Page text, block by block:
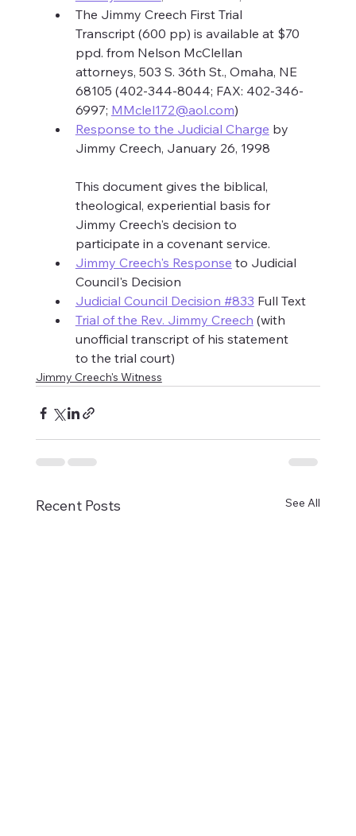
The Jimmy Creech First Trial
Transcript (600 pp) is available at $70
ppd. from Nelson McClellan
attorneys, 503 S. 36th St., Omaha, NE
68105 (402-344-8044; FAX: 402-346-
6997; MMclel172@aol.com)
Response to the Judicial Charge by
Jimmy Creech, January 26, 1998
This document gives the biblical,
theological, experiential basis for
Jimmy Creech's decision to
participate in a covenant service.
Jimmy Creech's Response to Judicial
Council's Decision
Judicial Council Decision #833 Full Text
Trial of the Rev. Jimmy Creech (with
unofficial transcript of his statement
to the trial court)
Jimmy Creech's Witness
Recent Posts See All